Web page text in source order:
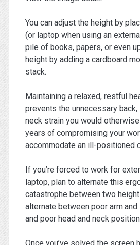
You can adjust the height by
(or laptop when using an
pile of books, papers, or even
height by adding a cardboard
stack.
Maintaining a relaxed, restful
prevents the unnecessary back,
neck strain you would
years of compromising your
accommodate an ill-positioned
If you’re forced to work for
laptop, plan to alternate this
catastrophe between two
alternate between poor arm
and poor head and neck